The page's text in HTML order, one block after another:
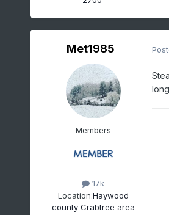
Met1985
Members
17k
Location:Haywood
county Crabtree area